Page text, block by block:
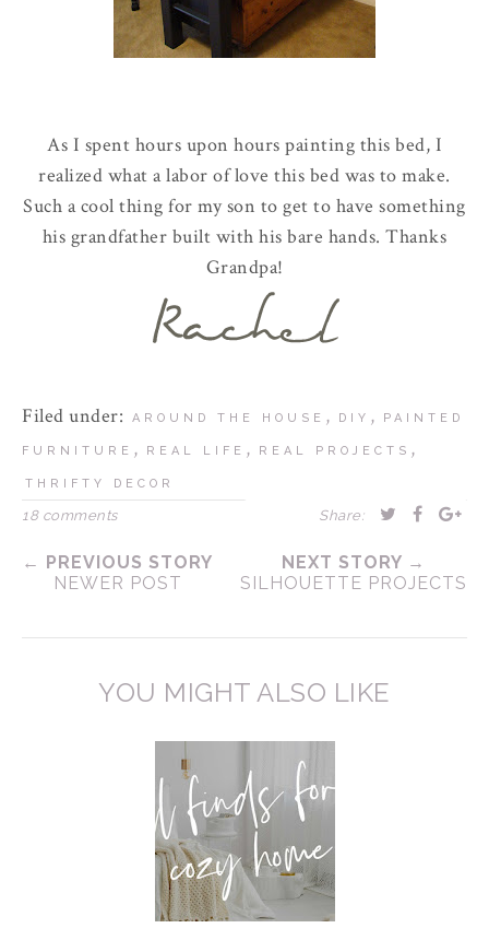
As I spent hours upon hours painting this bed, I
realized what a labor of love this bed was to make.
Such a cool thing for my son to get to have something
his grandfather built with his bare hands. Thanks
Grandpa!
Filed under: AROUND THE HOUSE , DIY , PAINTED
FURNITURE , REAL LIFE , REAL PROJECTS ,
THRIFTY DECOR
18 comments Share:
← PREVIOUS STORY
NEWER POST
NEXT STORY →
SILHOUETTE PROJECTS
YOU MIGHT ALSO LIKE